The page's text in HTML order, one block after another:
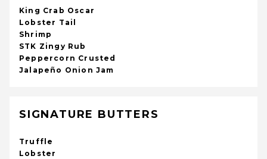
King Crab Oscar
Lobster Tail
Shrimp
STK Zingy Rub
Peppercorn Crusted
Jalapeño Onion Jam
SIGNATURE BUTTERS
Truffle
Lobster